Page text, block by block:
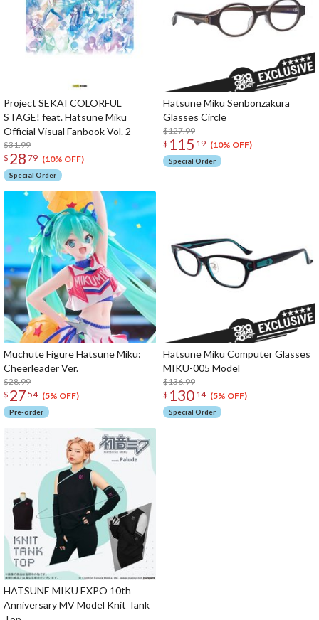
Project SEKAI COLORFUL
STAGE! feat. Hatsune Miku
Official Visual Fanbook Vol. 2
$31.99
$ 28 79 (10% OFF)
Special Order
Hatsune Miku Senbonzakura
Glasses Circle
$127.99
$ 115 19 (10% OFF)
Special Order
Muchute Figure Hatsune Miku:
Cheerleader Ver.
$28.99
$ 27 54 (5% OFF)
Pre-order
Hatsune Miku Computer Glasses
MIKU-005 Model
$136.99
$ 130 14 (5% OFF)
Special Order
HATSUNE MIKU EXPO 10th
Anniversary MV Model Knit Tank